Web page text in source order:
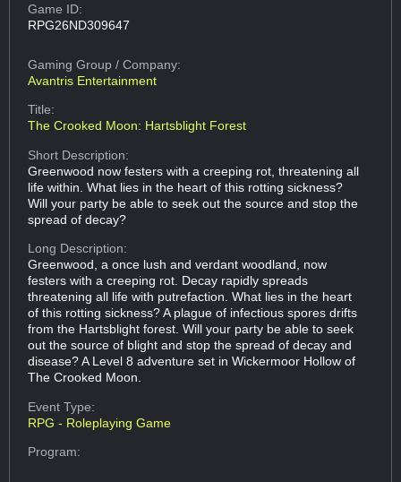
Game ID:
RPG26ND309647
Gaming Group/ Company:
Avantris Entertainment
Title:
The Crooked Moon: Hartsblight Forest
Short Description:
Greenwood now festers with a creeping rot, threatening all
life within. What lies in the heart of this rotting sickness?
Will your party be able to seek out the source and stop the
spread of decay?
Long Description:
Greenwood, a once lush and verdant woodland, now
festers with a creeping rot. Decay rapidly spreads
threatening all life with putrefaction. What lies in the heart
of this rotting sickness? A plague of infectious spores drifts
from the Hartsblight forest. Will your party be able to seek
out the source of blight and stop the spread of decay and
disease? A Level 8 adventure set in Wickermoor Hollow of
The Crooked Moon.
Event Type:
RPG - Roleplaying Game
Program: